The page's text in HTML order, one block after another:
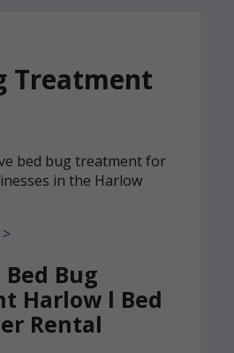
Treatment
bed bug treatment for
in the Harlow
Bug
Harlow l Bed
Rental